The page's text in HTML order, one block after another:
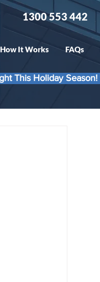
1300 553 442
How It Works FAQs